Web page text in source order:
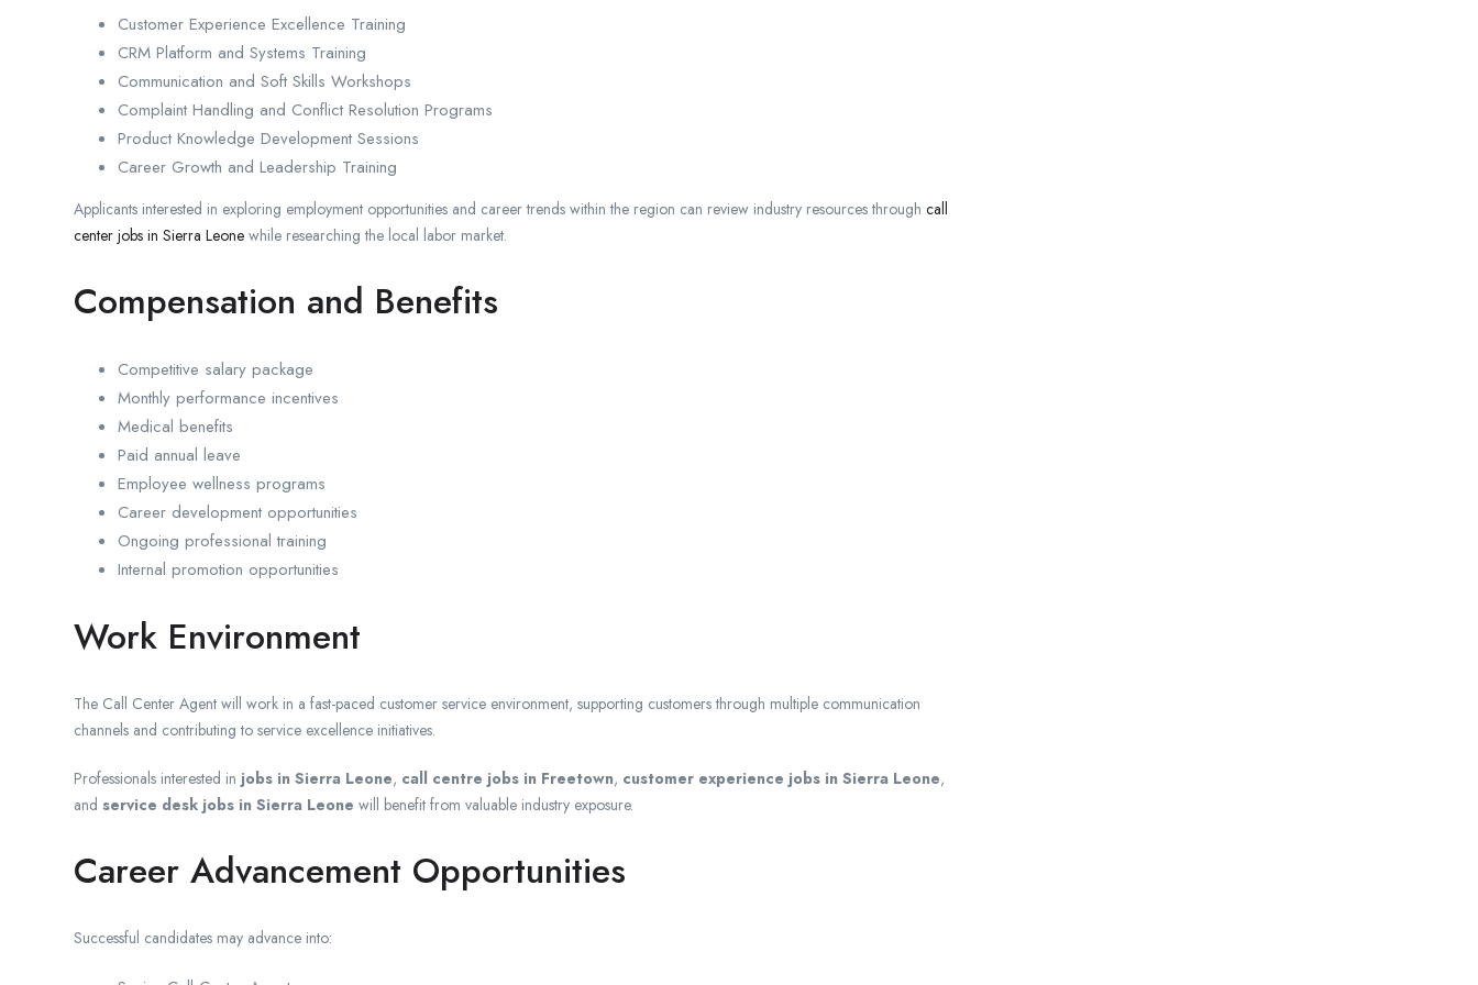
Customer Experience Excellence Training
CRM Platform and Systems Training
Communication and Soft Skills Workshops
Complaint Handling and Conflict Resolution Programs
Product Knowledge Development Sessions
Career Growth and Leadership Training
Applicants interested in exploring employment opportunities and career trends within the region can review industry resources through call
center jobs in Sierra Leone while researching the local labor market.
Compensation and Benefits
Competitive salary package
Monthly performance incentives
Medical benefits
Paid annual leave
Employee wellness programs
Career development opportunities
Ongoing professional training
Internal promotion opportunities
Work Environment
The Call Center Agent will work in a fast-paced customer service environment, supporting customers through multiple communication
channels and contributing to service excellence initiatives.
Professionals interested in jobs in Sierra Leone, call centre jobs in Freetown, customer experience jobs in Sierra Leone,
and service desk jobs in Sierra Leone will benefit from valuable industry exposure.
Career Advancement Opportunities
Successful candidates may advance into: